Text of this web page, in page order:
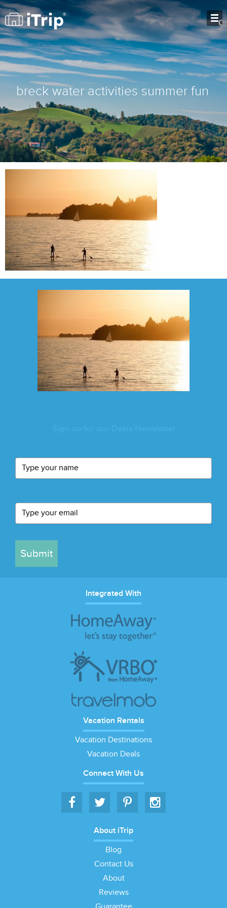
breck water activities summer fun
Submit
Integrated With
Vacation Rentals
Vacation Destinations
Vacation Deals
Connect With Us
About iTrip
Blog
Contact Us
About
Reviews